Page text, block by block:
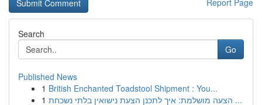
Report Page
Search
Go
Published News
1 British Enchanted Toadstool Shipment : You...
1
הצעה מושלמת: איך לתכנן הצעת נישואין בלתי נשכחת ...